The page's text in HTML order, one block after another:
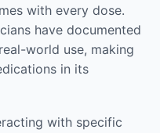
with every dose.
have documented
world use, making
in its
with specific